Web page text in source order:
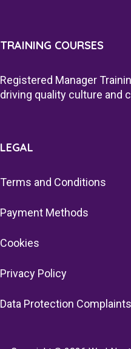
TRAINING COURSES
Registered Manager
driving quality culture and
LEGAL
Terms and Conditions
Payment Methods
Cookies
Privacy Policy
Data Protection Complaints